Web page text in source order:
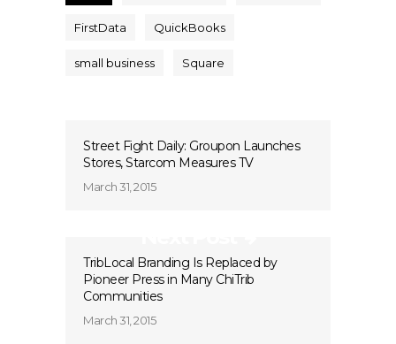
FirstData QuickBooks
small business Square
Street Fight Daily: Groupon Launches
Stores, Starcom Measures TV
March 31, 2015
TribLocal Branding Is Replaced by
Pioneer Press in Many ChiTrib
Communities
March 31, 2015